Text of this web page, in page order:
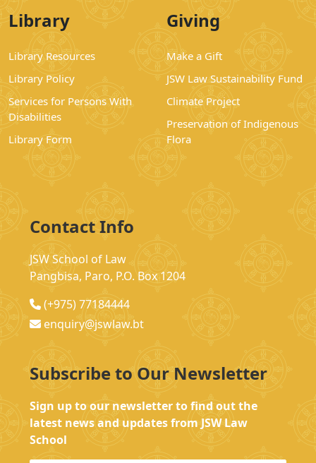
Library
Library Resources
Library Policy
Services for Persons With
Disabilities
Library Form
Giving
Make a Gift
JSW Law Sustainability Fund
Climate Project
Preservation of Indigenous
Flora
Contact Info
JSW School of Law
Pangbisa, Paro, P.O. Box 1204
(+975) 77184444
enquiry@jswlaw.bt
Subscribe to Our Newsletter
Sign up to our newsletter to find out the
latest news and updates from JSW Law
School